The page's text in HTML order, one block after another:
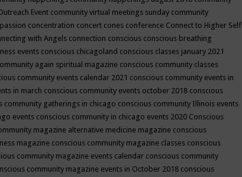
Event community virtual meetings sunday community
concentration concert cones conference Connect to Higher Self
with Angels connection conscious conscious breathing
events conscious chicagoland conscious classes january 2021
again spiritual magazine conscious community classes
community events calendar 2021 conscious community events in
in march conscious community events october 2018 conscious
community gatherings in chicago conscious community Illinois events
events conscious community in chicago events 2020 Conscious
magazine alternative medicine magazine conscious
magazine conscious community magazine classes conscious
community magazine events calendar conscious community
community magazine events in October 2018 conscious